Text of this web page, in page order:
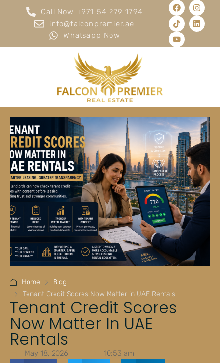
Call Now +971 54 279 1794
info@falconpremier.ae
Whatsapp Now
Home
Blog
Tenant Credit Scores Now Matter in UAE Rentals
Tenant Credit Scores
Now Matter In UAE
Rentals
May 18, 2026 10:53 am